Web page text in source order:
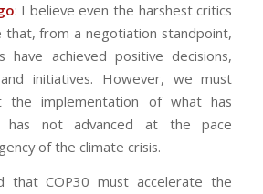
: I believe even the harshest critics
that, from a negotiation standpoint,
have achieved positive decisions,
initiatives. However, we must
the implementation of what has
has not advanced at the pace
of the climate crisis.
that COP30 must accelerate the